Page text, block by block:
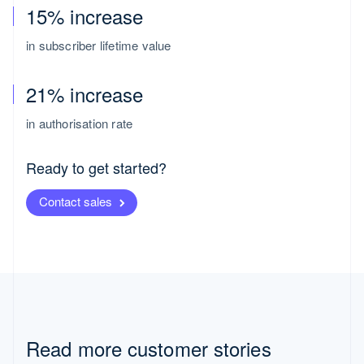
15% increase
in subscriber lifetime value
21% increase
in authorisation rate
Ready to get started?
Contact sales
Read more customer stories
English